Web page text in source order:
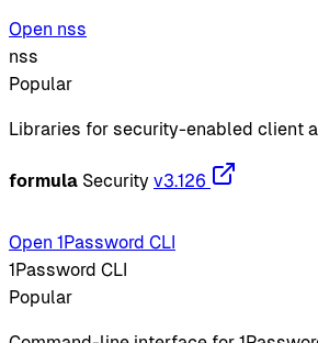
Open nss
nss
Popular
Libraries for security-enabled client
formula Security v3.126
Open 1Password CLI
1Password CLI
Popular